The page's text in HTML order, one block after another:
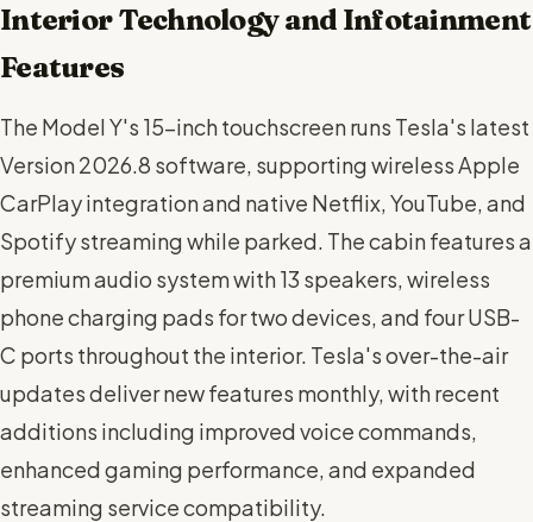
Interior Technology and Infotainment
Features
The Model Y's 15-inch touchscreen runs Tesla's latest
Version 2026.8 software, supporting wireless Apple
CarPlay integration and native Netflix, YouTube, and
Spotify streaming while parked. The cabin features a
premium audio system with 13 speakers, wireless
phone charging pads for two devices, and four USB-
C ports throughout the interior. Tesla's over-the-air
updates deliver new features monthly, with recent
additions including improved voice commands,
enhanced gaming performance, and expanded
streaming service compatibility.